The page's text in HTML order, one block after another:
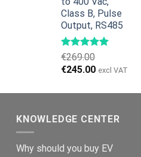
Class B, Pulse
Output, RS485
€269.00
Original
was:
€245.00Current
is:
excl VAT
KNOWLEDGE CENTER
Why should you buy EV